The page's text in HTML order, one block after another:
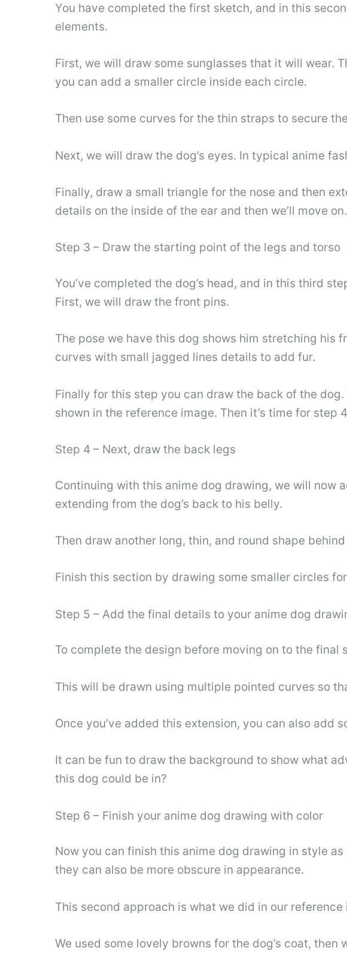
You have completed the first sketch, and in this
elements.
First, we will draw some sunglasses that it will wear.
you can add a smaller circle inside each circle.
Then use some curves for the thin straps to secure
Next, we will draw the dog’s eyes. In typical anime
Finally, draw a small triangle for the nose and then
details on the inside of the ear and then we’ll move on.
Step 3 – Draw the starting point of the legs and torso
You’ve completed the dog’s head, and in this third
First, we will draw the front pins.
The pose we have this dog shows him stretching his
curves with small jagged lines details to add fur.
Finally for this step you can draw the back of the
shown in the reference image. Then it’s time for step
Step 4 – Next, draw the back legs
Continuing with this anime dog drawing, we will now
extending from the dog’s back to his belly.
Then draw another long, thin, and round shape
Finish this section by drawing some smaller circles
Step 5 – Add the final details to your anime dog
To complete the design before moving on to the
This will be drawn using multiple pointed curves so
Once you’ve added this extension, you can also add
It can be fun to draw the background to show what
this dog could be in?
Step 6 – Finish your anime dog drawing with color
Now you can finish this anime dog drawing in style
they can also be more obscure in appearance.
This second approach is what we did in our reference
We used some lovely browns for the dog’s coat,